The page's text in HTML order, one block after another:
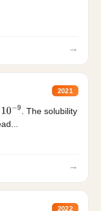
→
2021
−9
. The solubility
→
2022